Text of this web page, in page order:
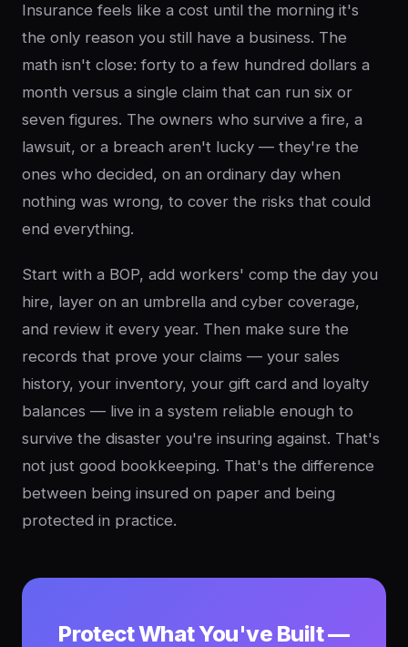
Insurance feels like a cost until the morning it's
the only reason you still have a business. The
math isn't close: forty to a few hundred dollars a
month versus a single claim that can run six or
seven figures. The owners who survive a fire, a
lawsuit, or a breach aren't lucky — they're the
ones who decided, on an ordinary day when
nothing was wrong, to cover the risks that could
end everything.
Start with a BOP, add workers' comp the day you
hire, layer on an umbrella and cyber coverage,
and review it every year. Then make sure the
records that prove your claims — your sales
history, your inventory, your gift card and loyalty
balances — live in a system reliable enough to
survive the disaster you're insuring against. That's
not just good bookkeeping. That's the difference
between being insured on paper and being
protected in practice.
Protect What You've Built —